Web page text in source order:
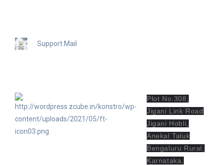
Support Mail
Plot No.308,
Jigani Link Road
Jigani Hobli,
Anekal Taluk
Bengaluru Rural,
Karnataka,